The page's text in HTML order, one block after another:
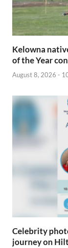
Kelowna
of the Year
August 8, 2026 -
Celebrity
journey on